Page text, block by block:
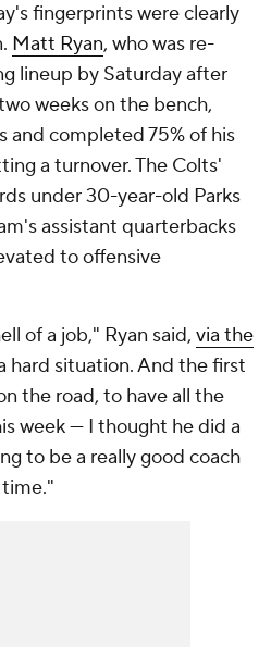
fingerprints were clearly
Matt Ryan, who was re-
lineup by Saturday after
weeks on the bench,
and completed 75% of his
a turnover. The Colts'
under 30-year-old Parks
assistant quarterbacks
to offensive
of a job," Ryan said, via the
hard situation. And the first
the road, to have all the
week — I thought he did a
to be a really good coach